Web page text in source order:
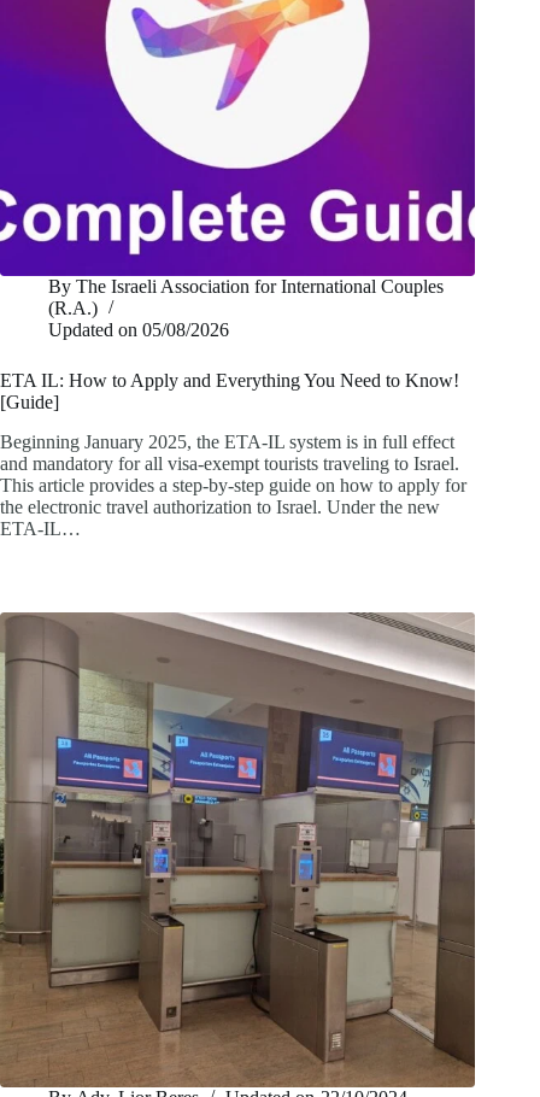
By The Israeli Association for International Couples
(R.A.)
Updated on 05/08/2026
ETA IL: How to Apply and Everything You Need to Know!
[Guide]
Beginning January 2025, the ETA-IL system is in full effect
and mandatory for all visa-exempt tourists traveling to Israel.
This article provides a step-by-step guide on how to apply for
the electronic travel authorization to Israel. Under the new
ETA-IL…